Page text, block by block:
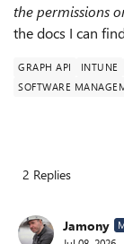
the permissions
the docs I can
GRAPH API INTUNE
SOFTWARE
2 Replies
Jamony